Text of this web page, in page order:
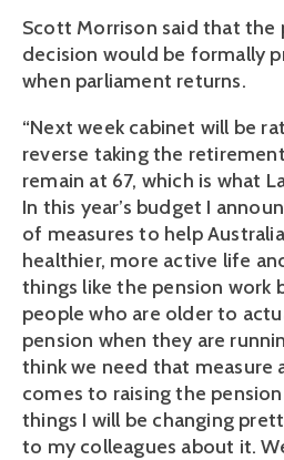
Scott Morrison said that the
decision would be formally
when parliament returns.
“Next week cabinet will be
reverse taking the
remain at 67, which is what
In this year’s budget I
of measures to help
healthier, more active life
things like the pension work
people who are older to
pension when they are
think we need that measure
comes to raising the
things I will be changing
to my colleagues about it.